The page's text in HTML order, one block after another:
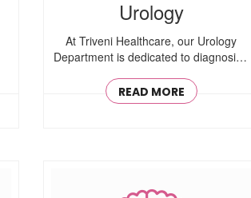
Urology
At Triveni Healthcare, our Urology
Department is dedicated to diagnosing
READ MORE